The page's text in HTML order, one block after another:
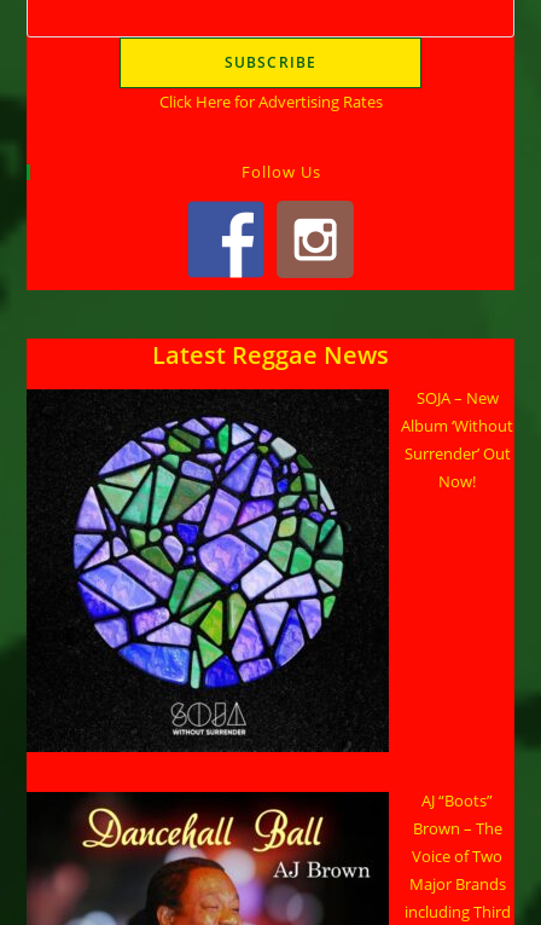
Click Here for Advertising Rates
Follow Us
Latest Reggae News
SOJA – New
Album ‘Without
Surrender’ Out
Now!
AJ “Boots”
Brown – The
Voice of Two
Major Brands
including Third